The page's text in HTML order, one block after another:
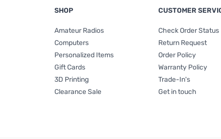
SHOP
Amateur Radios
Computers
Personalized Items
Gift Cards
3D Printing
Clearance Sale
CUSTOMER
Check Order Status
Return Request
Order Policy
Warranty Policy
Trade-In's
Get in touch